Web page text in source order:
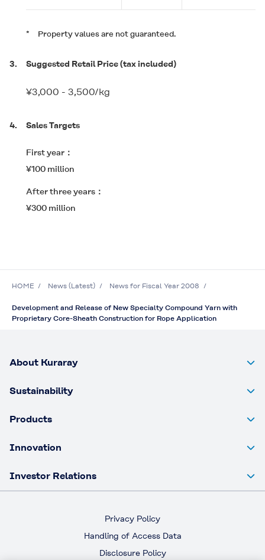
* Property values are not guaranteed.
3. Suggested Retail Price (tax included)
¥3,000 - 3,500/kg
4. Sales Targets
First year
¥100 million
After three years
¥300 million
HOME News (Latest) News for Fiscal Year 2008
Development and Release of New Specialty Compound Yarn with
Proprietary Core-Sheath Construction for Rope Application
About Kuraray
Sustainability
Products
Innovation
Investor Relations
Privacy Policy
Handling of Access Data
Disclosure Policy